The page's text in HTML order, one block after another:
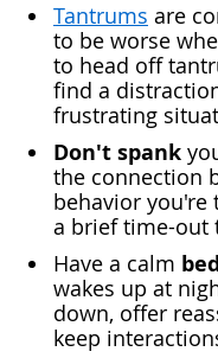
Tantrums are
to be worse
to head off
find a
frustrating
Don't spank
the connection
behavior you're
a brief time-out
Have a calm
wakes up at
down, offer
keep